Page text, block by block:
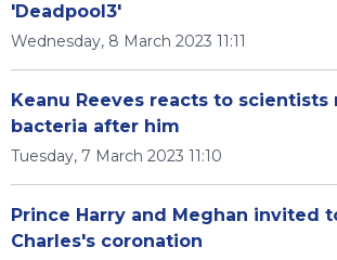
'Deadpool3'
Wednesday, 8 March 2023 11:11
Keanu Reeves reacts to
bacteria after him
Tuesday, 7 March 2023 11:10
Prince Harry and Meghan invited
Charles's coronation